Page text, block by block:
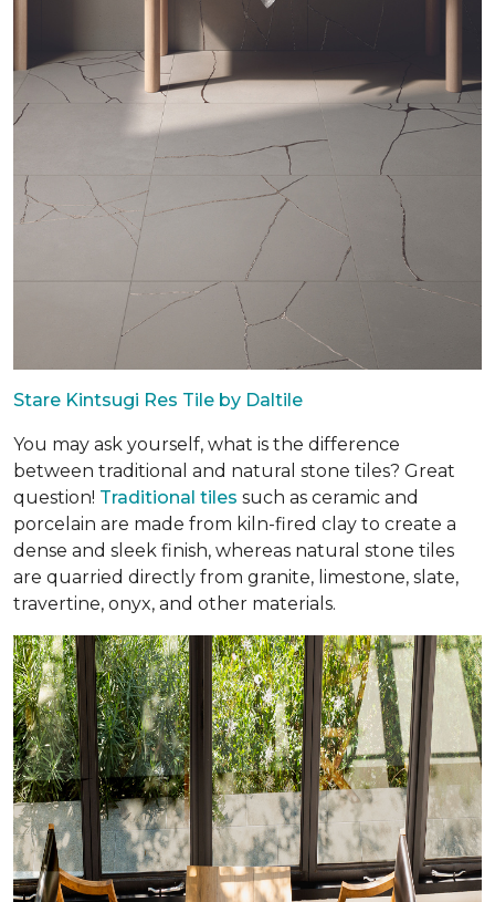
Stare Kintsugi Res Tile by Daltile
You may ask yourself, what is the difference
between traditional and natural stone tiles? Great
question! Traditional tiles such as ceramic and
porcelain are made from kiln-fired clay to create a
dense and sleek finish, whereas natural stone tiles
are quarried directly from granite, limestone, slate,
travertine, onyx, and other materials.